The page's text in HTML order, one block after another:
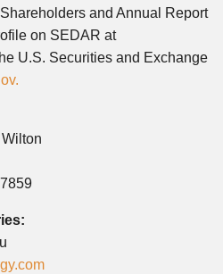
and Annual Report
on SEDAR at
U.S. Securities and Exchange